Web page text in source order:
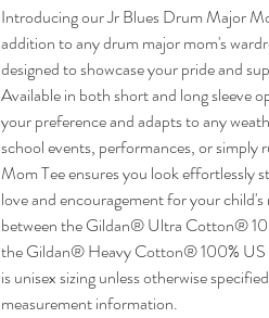
Introducing our Jr Blues Drum Major
addition to any drum major mom's
designed to showcase your pride and
Available in both short and long sleeve
your preference and adapts to any
school events, performances, or
Mom Tee ensures you look effortlessly
love and encouragement for your
between the Gildan® Ultra Cotton®
the Gildan® Heavy Cotton® 100% US
is unisex sizing unless otherwise
measurement information.